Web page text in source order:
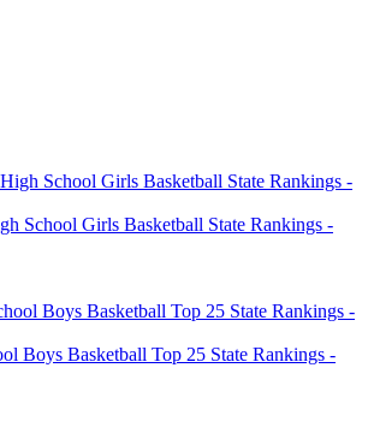
School Girls Basketball State Rankings -
Boys Basketball Top 25 State Rankings -